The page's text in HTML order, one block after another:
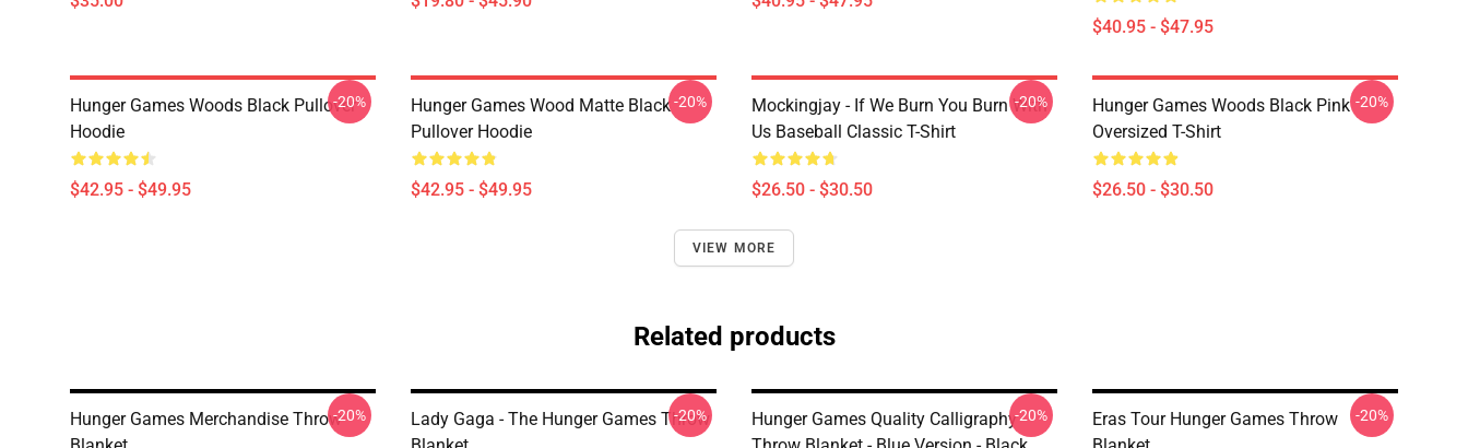
$40.95 - $47.95
Hunger Games Woods Black Pullover
Hoodie
$42.95 - $49.95
-20%
Hunger Games Wood Matte Black
Pullover Hoodie
$42.95 - $49.95
-20%
Mockingjay - If We Burn You Burn With
Us Baseball Classic T-Shirt
$26.50 - $30.50
-20%
Hunger Games Woods Black Pink
Oversized T-Shirt
$26.50 - $30.50
-20%
VIEW MORE
Related products
Hunger Games Merchandise Throw-20%
Lady Gaga - The Hunger Games Throw
-20%
Hunger Games Quality Calligraphy-20%
Eras Tour Hunger Games Throw
-20%